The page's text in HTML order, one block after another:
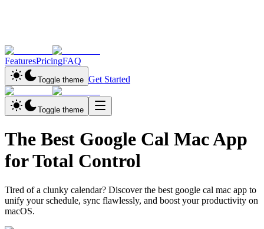
FeaturesPricingFAQ
Toggle theme Get Started
Toggle theme
The Best Google Cal Mac App
for Total Control
Tired of a clunky calendar? Discover the best google cal mac app to
unify your schedule, sync flawlessly, and boost your productivity on
macOS.